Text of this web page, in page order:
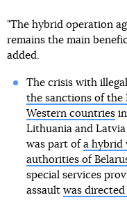
"The hybrid operation
remains the main
added.
The crisis with
the sanctions of the
Western countriesin
Lithuania and
was part of a hybrid
authorities of
special services
assault was